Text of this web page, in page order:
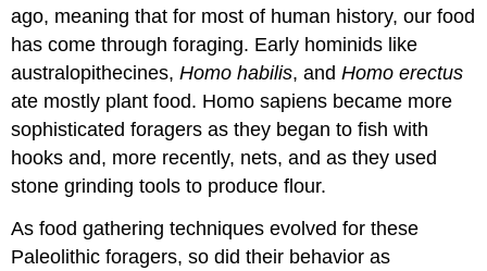
ago, meaning that for most of human history, our food
has come through foraging. Early hominids like
australopithecines,Homo habilis, andHomo erectus
ate mostly plant food. Homo sapiens became more
sophisticated foragers as they began to fish with
hooks and, more recently, nets, and as they used
stone grinding tools to produce flour.
As food gathering techniques evolved for these
Paleolithic foragers, so did their behavior as